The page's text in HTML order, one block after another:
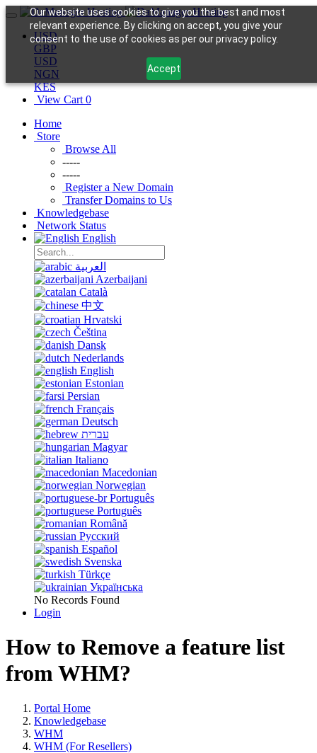
Our website uses cookies to give you the best and most
relevant experience. By clicking on accept, you give your
consent to the use of cookies as per our privacy policy.
Accept
USD
GBP
USD
NGN
KES
View Cart 0
Home
Store
Browse All
-----
-----
Register a New Domain
Transfer Domains to Us
Knowledgebase
Network Status
English
العربية
Azerbaijani
Català
中文
Hrvatski
Čeština
Dansk
Nederlands
English
Estonian
Persian
Français
Deutsch
עברית
Magyar
Italiano
Macedonian
Norwegian
Português
Português
Română
Русский
Español
Svenska
Türkçe
Українська
No Records Found
Login
How to Remove a feature list
from WHM?
Portal Home
Knowledgebase
WHM
WHM (For Resellers)